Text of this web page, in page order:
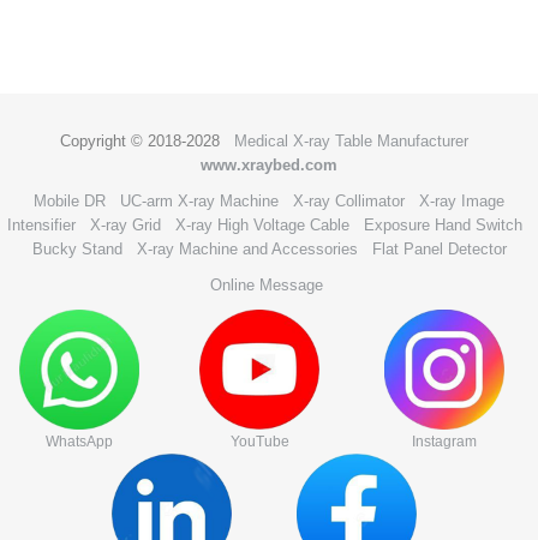
Copyright © 2018-2028
Medical X-ray Table Manufacturer
www.xraybed.com
Mobile DR
UC-arm X-ray Machine X-ray Collimator
X-ray Image
Intensifier
X-ray Grid X-ray High Voltage Cable
Exposure Hand Switch
Bucky Stand
X-ray Machine and Accessories
Flat Panel Detector
Online Message
WhatsApp YouTube Instagram